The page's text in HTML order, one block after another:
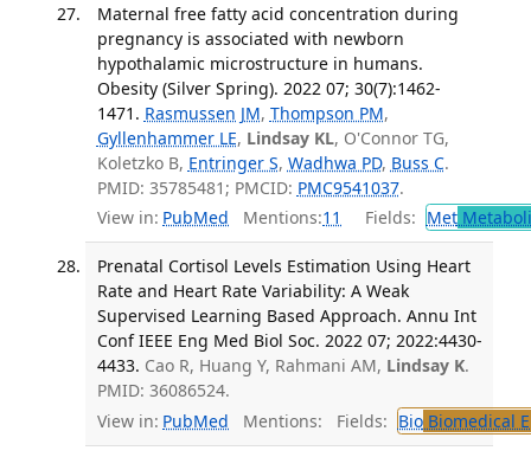
Maternal free fatty acid concentration during
pregnancy is associated with newborn
hypothalamic microstructure in humans.
Obesity (Silver Spring). 2022 07; 30(7):1462-
1471. Rasmussen JM, Thompson PM,
Gyllenhammer LE, Lindsay KL, O'Connor TG,
Koletzko B, Entringer S, Wadhwa PD, Buss C.
PMID: 35785481; PMCID: PMC9541037.
View in: PubMed Mentions:11 Fields: Met
Prenatal Cortisol Levels Estimation Using Heart
Rate and Heart Rate Variability: A Weak
Supervised Learning Based Approach. Annu Int
Conf IEEE Eng Med Biol Soc. 2022 07; 2022:4430-
4433. Cao R, Huang Y, Rahmani AM, Lindsay K.
PMID: 36086524.
View in: PubMed Mentions: Fields: BioBiomedical